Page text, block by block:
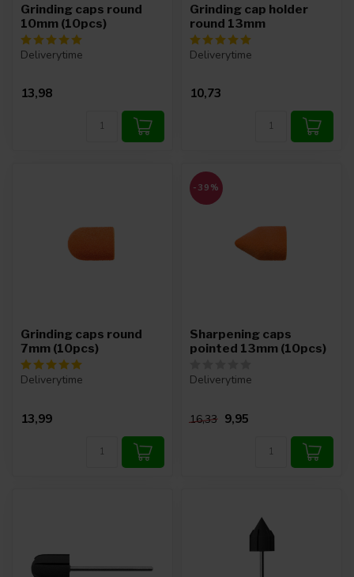
Grinding caps round
10mm (10pcs)
Deliverytime
13,98
Grinding cap holder
round 13mm
Deliverytime
10,73
Grinding caps round
7mm (10pcs)
Deliverytime
13,99
-39%
Sharpening caps
pointed 13mm (10pcs)
Deliverytime
16,33 9,95